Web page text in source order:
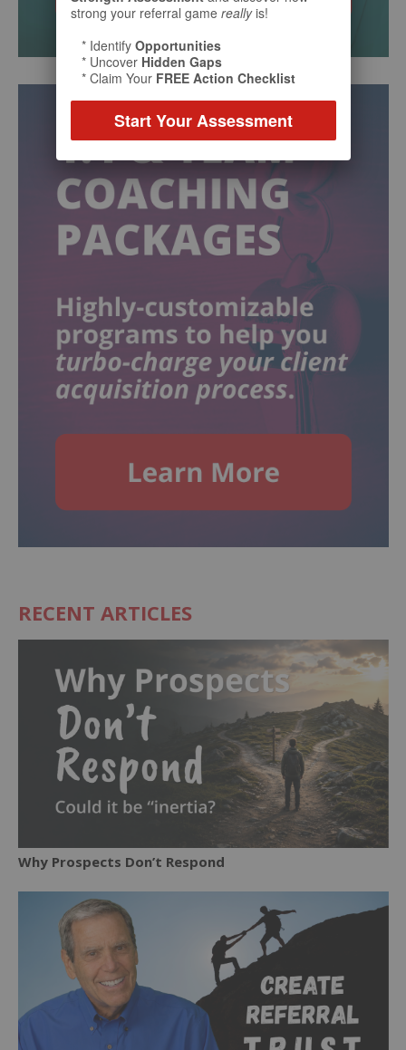
RECENT ARTICLES
Why Prospects Don’t Respond
strong your referral game reallyis!
* Identify Opportunities
* Uncover Hidden Gaps
* Claim Your FREE Action Checklist
Start Your Assessment